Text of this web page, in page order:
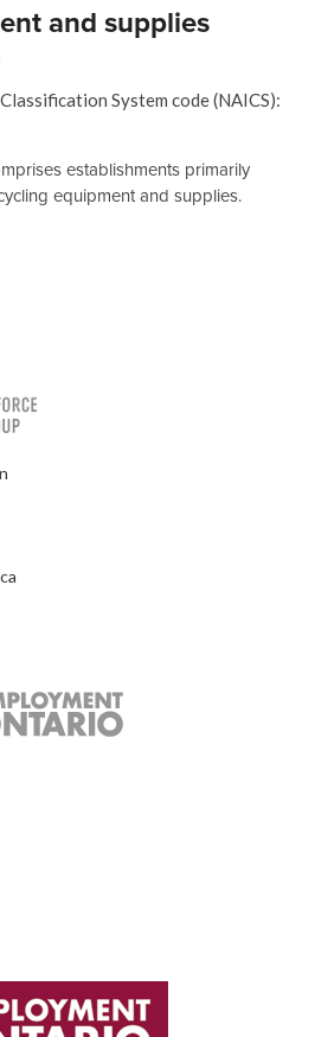
and supplies
System code (NAICS):
establishments primarily
equipment and supplies.